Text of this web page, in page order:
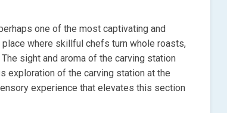
one of the most captivating and
where skillful chefs turn whole roasts,
sight and aroma of the carving station
exploration of the carving station at the
experience that elevates this section